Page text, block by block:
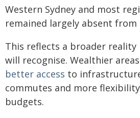
Western Sydney and most
remained largely absent
This reflects a broader reality
will recognise. Wealthier
better access to
commutes and more
budgets.